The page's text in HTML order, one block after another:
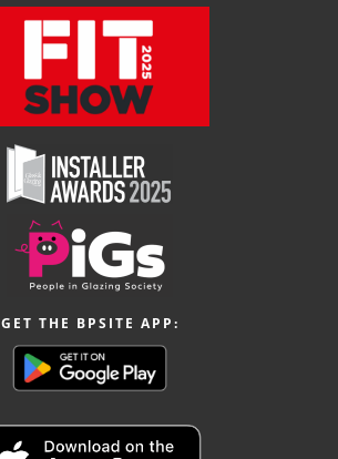
GET THE BPSITE APP: